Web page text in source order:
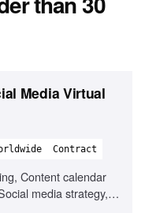
Media Virtual
Contract
Content calendar
media strategy,